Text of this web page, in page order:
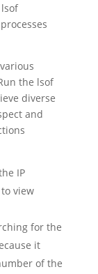
the lsof
diverse
and
IP
view
for the
it
of the